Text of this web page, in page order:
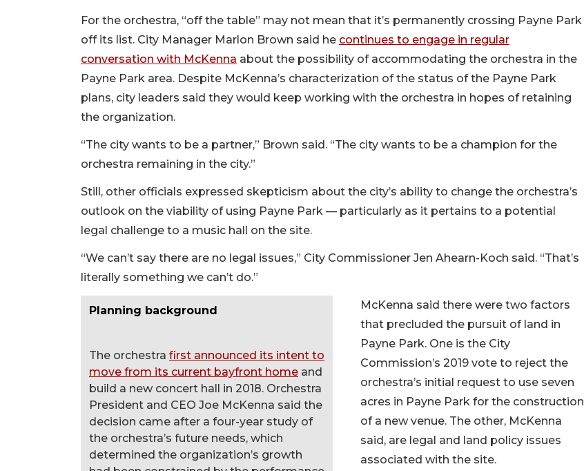
For the orchestra, “off the table” may not mean that it’s permanently crossing Payne Park
off its list. City Manager Marlon Brown said he continues to engage in regular
conversation with McKenna about the possibility of accommodating the orchestra in the
Payne Park area. Despite McKenna’s characterization of the status of the Payne Park
plans, city leaders said they would keep working with the orchestra in hopes of retaining
the organization.
“The city wants to be a partner,” Brown said. “The city wants to be a champion for the
orchestra remaining in the city.”
Still, other officials expressed skepticism about the city’s ability to change the orchestra’s
outlook on the viability of using Payne Park — particularly as it pertains to a potential
legal challenge to a music hall on the site.
“We can’t say there are no legal issues,” City Commissioner Jen Ahearn-Koch said. “That’s
literally something we can’t do.”
Planning background
The orchestra first announced its intent to
move from its current bayfront home and
build a new concert hall in 2018. Orchestra
President and CEO Joe McKenna said the
decision came after a four-year study of
the orchestra’s future needs, which
determined the organization’s growth
McKenna said there were two factors
that precluded the pursuit of land in
Payne Park. One is the City
Commission’s 2019 vote to reject the
orchestra’s initial request to use seven
acres in Payne Park for the construction
of a new venue. The other, McKenna
said, are legal and land policy issues
associated with the site.